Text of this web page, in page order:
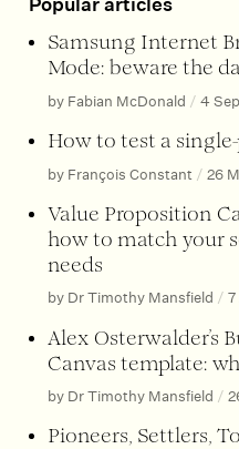
Samsung Internet
Mode: beware the
by Fabian McDonald / 4
How to test a
by François Constant / 26
Value Proposition
how to match your
needs
by Dr Timothy Mansfield /
Alex Osterwalder’s
Canvas template:
by Dr Timothy Mansfield /
Pioneers, Settlers,